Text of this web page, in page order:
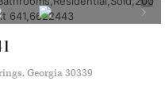
Georgia 30339